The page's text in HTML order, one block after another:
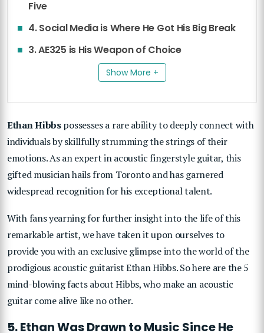
Five
4. Social Media is Where He Got His Big Break
3. AE325 is His Weapon of Choice
Show More +
Ethan Hibbspossesses a rare ability to deeply connect with
individuals by skillfully strumming the strings of their
emotions. As an expert in acoustic fingerstyle guitar, this
gifted musician hails from Toronto and has garnered
widespread recognition for his exceptional talent.
With fans yearning for further insight into the life of this
remarkable artist, we have taken it upon ourselves to
provide you with an exclusive glimpse into the world of the
prodigious acoustic guitarist Ethan Hibbs. So here are the 5
mind-blowing facts about Hibbs, who make an acoustic
guitar come alive like no other.
5. Ethan Was Drawn to Music Since He